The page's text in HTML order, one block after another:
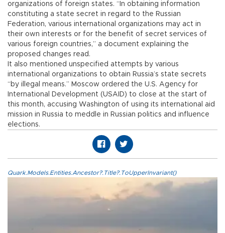
organizations of foreign states. “In obtaining information
constituting a state secret in regard to the Russian
Federation, various international organizations may act in
their own interests or for the benefit of secret services of
various foreign countries,” a document explaining the
proposed changes read.
It also mentioned unspecified attempts by various
international organizations to obtain Russia’s state secrets
“by illegal means.” Moscow ordered the U.S. Agency for
International Development (USAID) to close at the start of
this month, accusing Washington of using its international aid
mission in Russia to meddle in Russian politics and influence
elections.
Quark.Models.Entities.Ancestor?.Title?.ToUpperInvariant()